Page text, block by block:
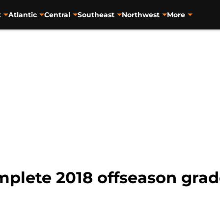
Atlantic Central Southeast Northwest More
2018 offseason